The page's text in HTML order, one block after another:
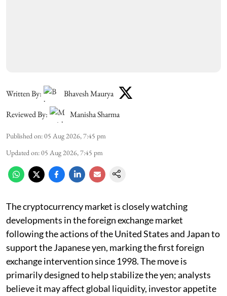
Written By:
Bhavesh Maurya
Reviewed By:
Manisha Sharma
Published on:05 Aug 2026, 7:45 pm
Updated on:05 Aug 2026, 7:45 pm
The cryptocurrency market is closely watching
developments in the foreign exchange market
following the actions of the United States and Japan to
support the Japanese yen, marking the first foreign
exchange intervention since 1998. The move is
primarily designed to help stabilize the yen; analysts
believe it may affect global liquidity, investor appetite